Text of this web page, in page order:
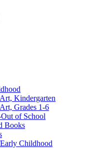
Kindergarten
Grades 1-6
of School
Books
Childhood